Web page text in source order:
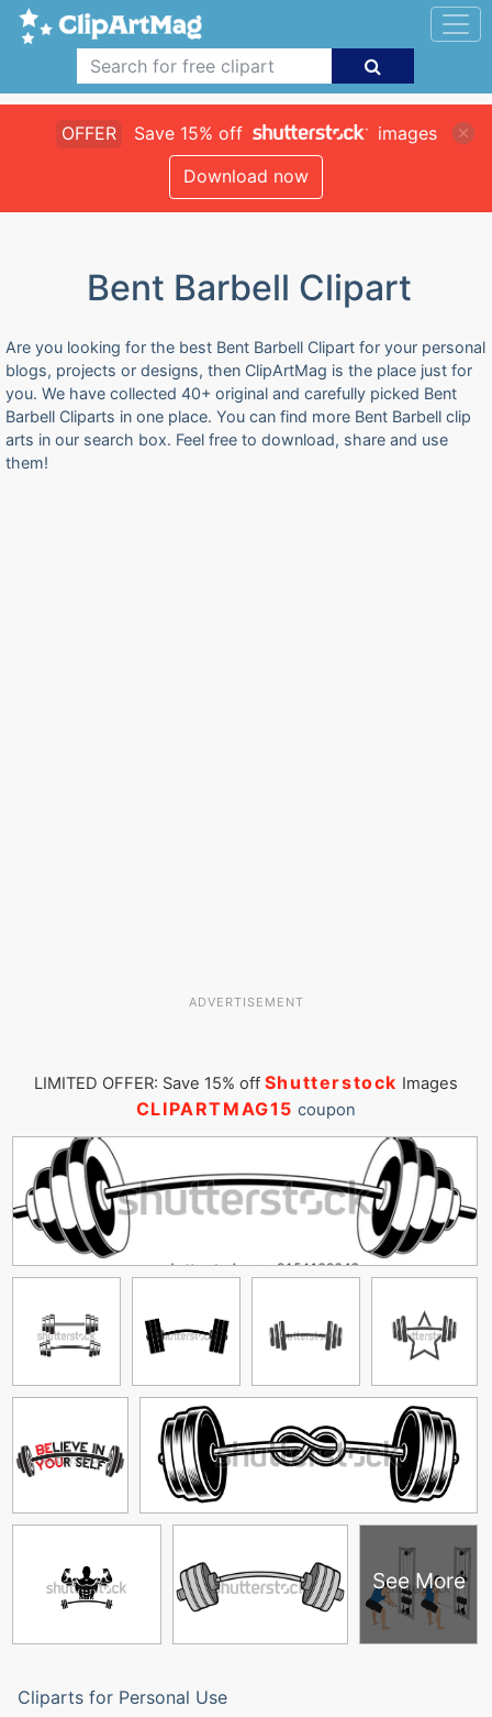
OFFER Save 15% off
images
Download now
Bent Barbell Clipart
Are you looking for the best Bent Barbell Clipart for your personal
blogs, projects or designs, then ClipArtMag is the place just for
you. We have collected 40+ original and carefully picked Bent
Barbell Cliparts in one place. You can find more Bent Barbell clip
arts in our search box. Feel free to download, share and use
them!
ADVERTISEMENT
LIMITED OFFER: Save 15% off Shutterstock Images
CLIPARTMAG15 coupon
See More
Cliparts for Personal Use